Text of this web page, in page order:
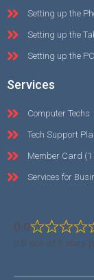
Setting up the
Setting up the
Setting up the PC
Services
Computer Techs
Tech Support
Member Card (1
Services for
0.0
0.0 out of 5 stars